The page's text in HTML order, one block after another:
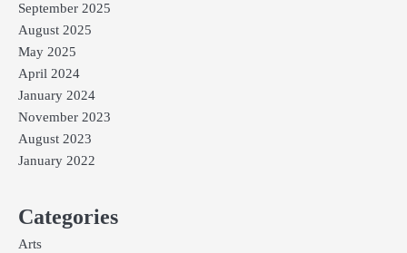
September 2025
August 2025
May 2025
April 2024
January 2024
November 2023
August 2023
January 2022
Categories
Arts